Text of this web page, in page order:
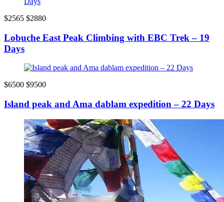
$2565 $2880
Lobuche East Peak Climbing with EBC Trek – 19
Days
$6500 $9500
Island peak and Ama dablam expedition – 22 Days